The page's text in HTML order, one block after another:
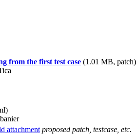
from the first test case (1.01 MB, patch)
attachment proposed patch, testcase, etc.